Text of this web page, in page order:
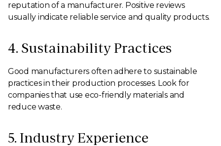
reputation of a manufacturer. Positive reviews
usually indicate reliable service and quality products.
4. Sustainability Practices
Good manufacturers often adhere to sustainable
practices in their production processes. Look for
companies that use eco-friendly materials and
reduce waste.
5. Industry Experience